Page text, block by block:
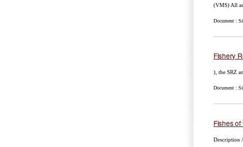
(VMS) All
Document :
Fishery
), the SRZ
Document :
Fishes
Description